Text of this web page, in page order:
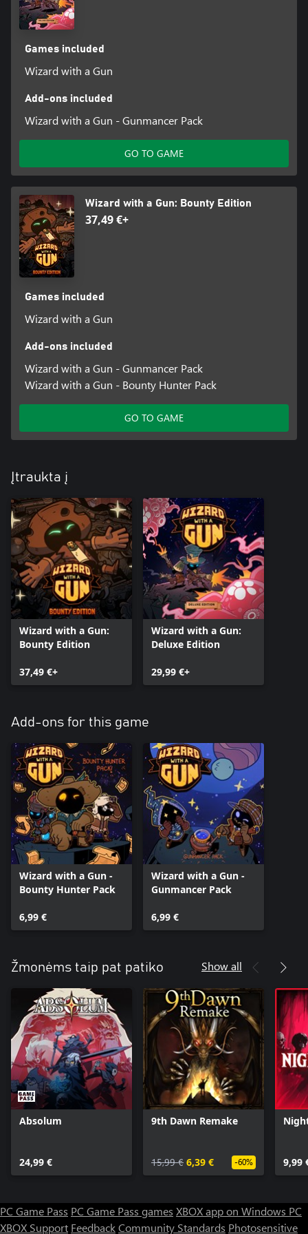
yours.
Experiment with new spell combinations and find out how they
affect enemies and the world around you the hard way. Creative
your foes while untethered amalgamations can be a recipe for
Games included
Wizard with a Gun
Add-ons included
Wizard with a Gun - Gunmancer Pack
GO TO GAME
Wizard with a Gun: Bounty Edition
37,49 €+
Games included
Wizard with a Gun
Add-ons included
Wizard with a Gun - Gunmancer Pack
Wizard with a Gun - Bounty Hunter Pack
GO TO GAME
Įtraukta į
Wizard with a Gun:
Bounty Edition
37,49 €+
Wizard with a Gun:
Deluxe Edition
29,99 €+
Add-ons for this game
Wizard with a Gun -
Bounty Hunter Pack
6,99 €
Wizard with a Gun -
Gunmancer Pack
6,99 €
Žmonėms taip pat patiko Show all
Absolum
24,99 €
9th Dawn Remake
15,99 € 6,39 € -60% 9,99
PC Game Pass PC Game Pass games XBOX app on Windows PC
XBOX Support FeedbackCommunity Standards Photosensitive